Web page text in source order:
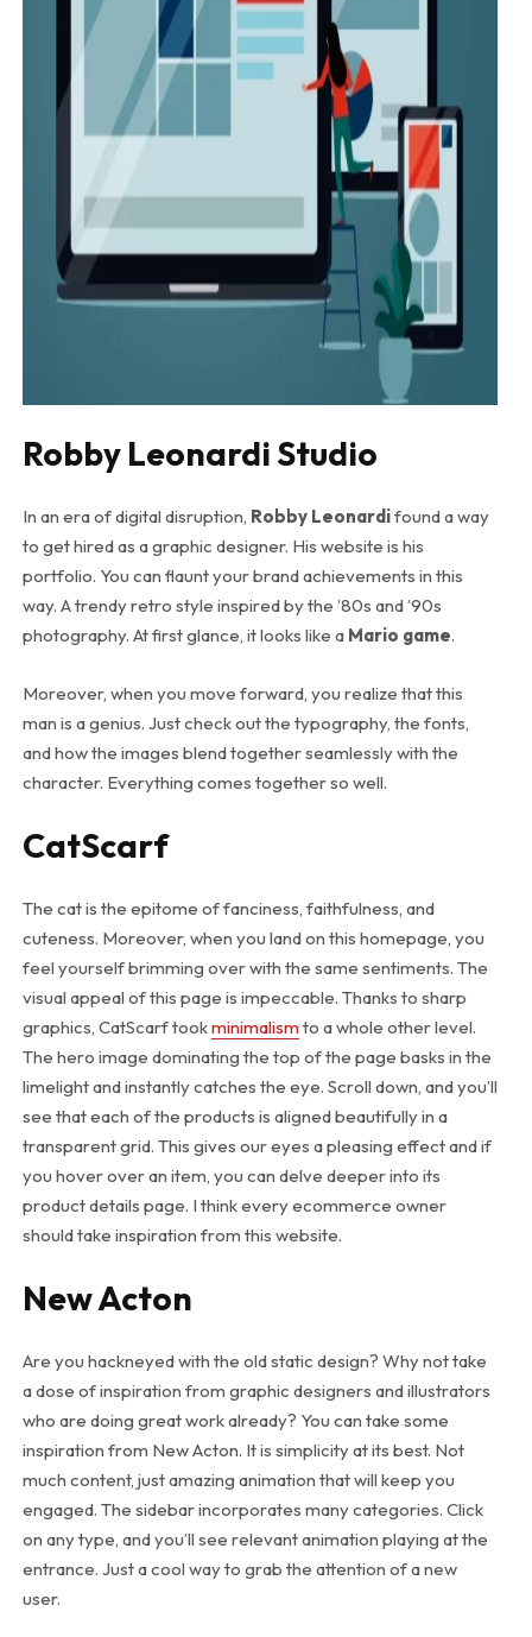
Robby Leonardi Studio
In an era of digital disruption, Robby Leonardifound a way
to get hired as a graphic designer. His website is his
portfolio. You can flaunt your brand achievements in this
way. A trendy retro style inspired by the ’80s and ’90s
photography. At first glance, it looks like a Mario game.
Moreover, when you move forward, you realize that this
man is a genius. Just check out the typography, the fonts,
and how the images blend together seamlessly with the
character. Everything comes together so well.
CatScarf
The cat is the epitome of fanciness, faithfulness, and
cuteness. Moreover, when you land on this homepage, you
feel yourself brimming over with the same sentiments. The
visual appeal of this page is impeccable. Thanks to sharp
graphics, CatScarf tookminimalism to a whole other level.
The hero image dominating the top of the page basks in the
limelight and instantly catches the eye. Scroll down, and you’ll
see that each of the products is aligned beautifully in a
transparent grid. This gives our eyes a pleasing effect and if
you hover over an item, you can delve deeper into its
product details page. I think every ecommerce owner
should take inspiration from this website.
New Acton
Are you hackneyed with the old static design? Why not take
a dose of inspiration from graphic designers and illustrators
who are doing great work already? You can take some
inspiration from New Acton. It is simplicity at its best. Not
much content, just amazing animation that will keep you
engaged. The sidebar incorporates many categories. Click
on any type, and you’ll see relevant animation playing at the
entrance. Just a cool way to grab the attention of a new
user.